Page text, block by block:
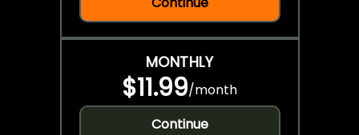
MONTHLY
$11.99/month
Continue